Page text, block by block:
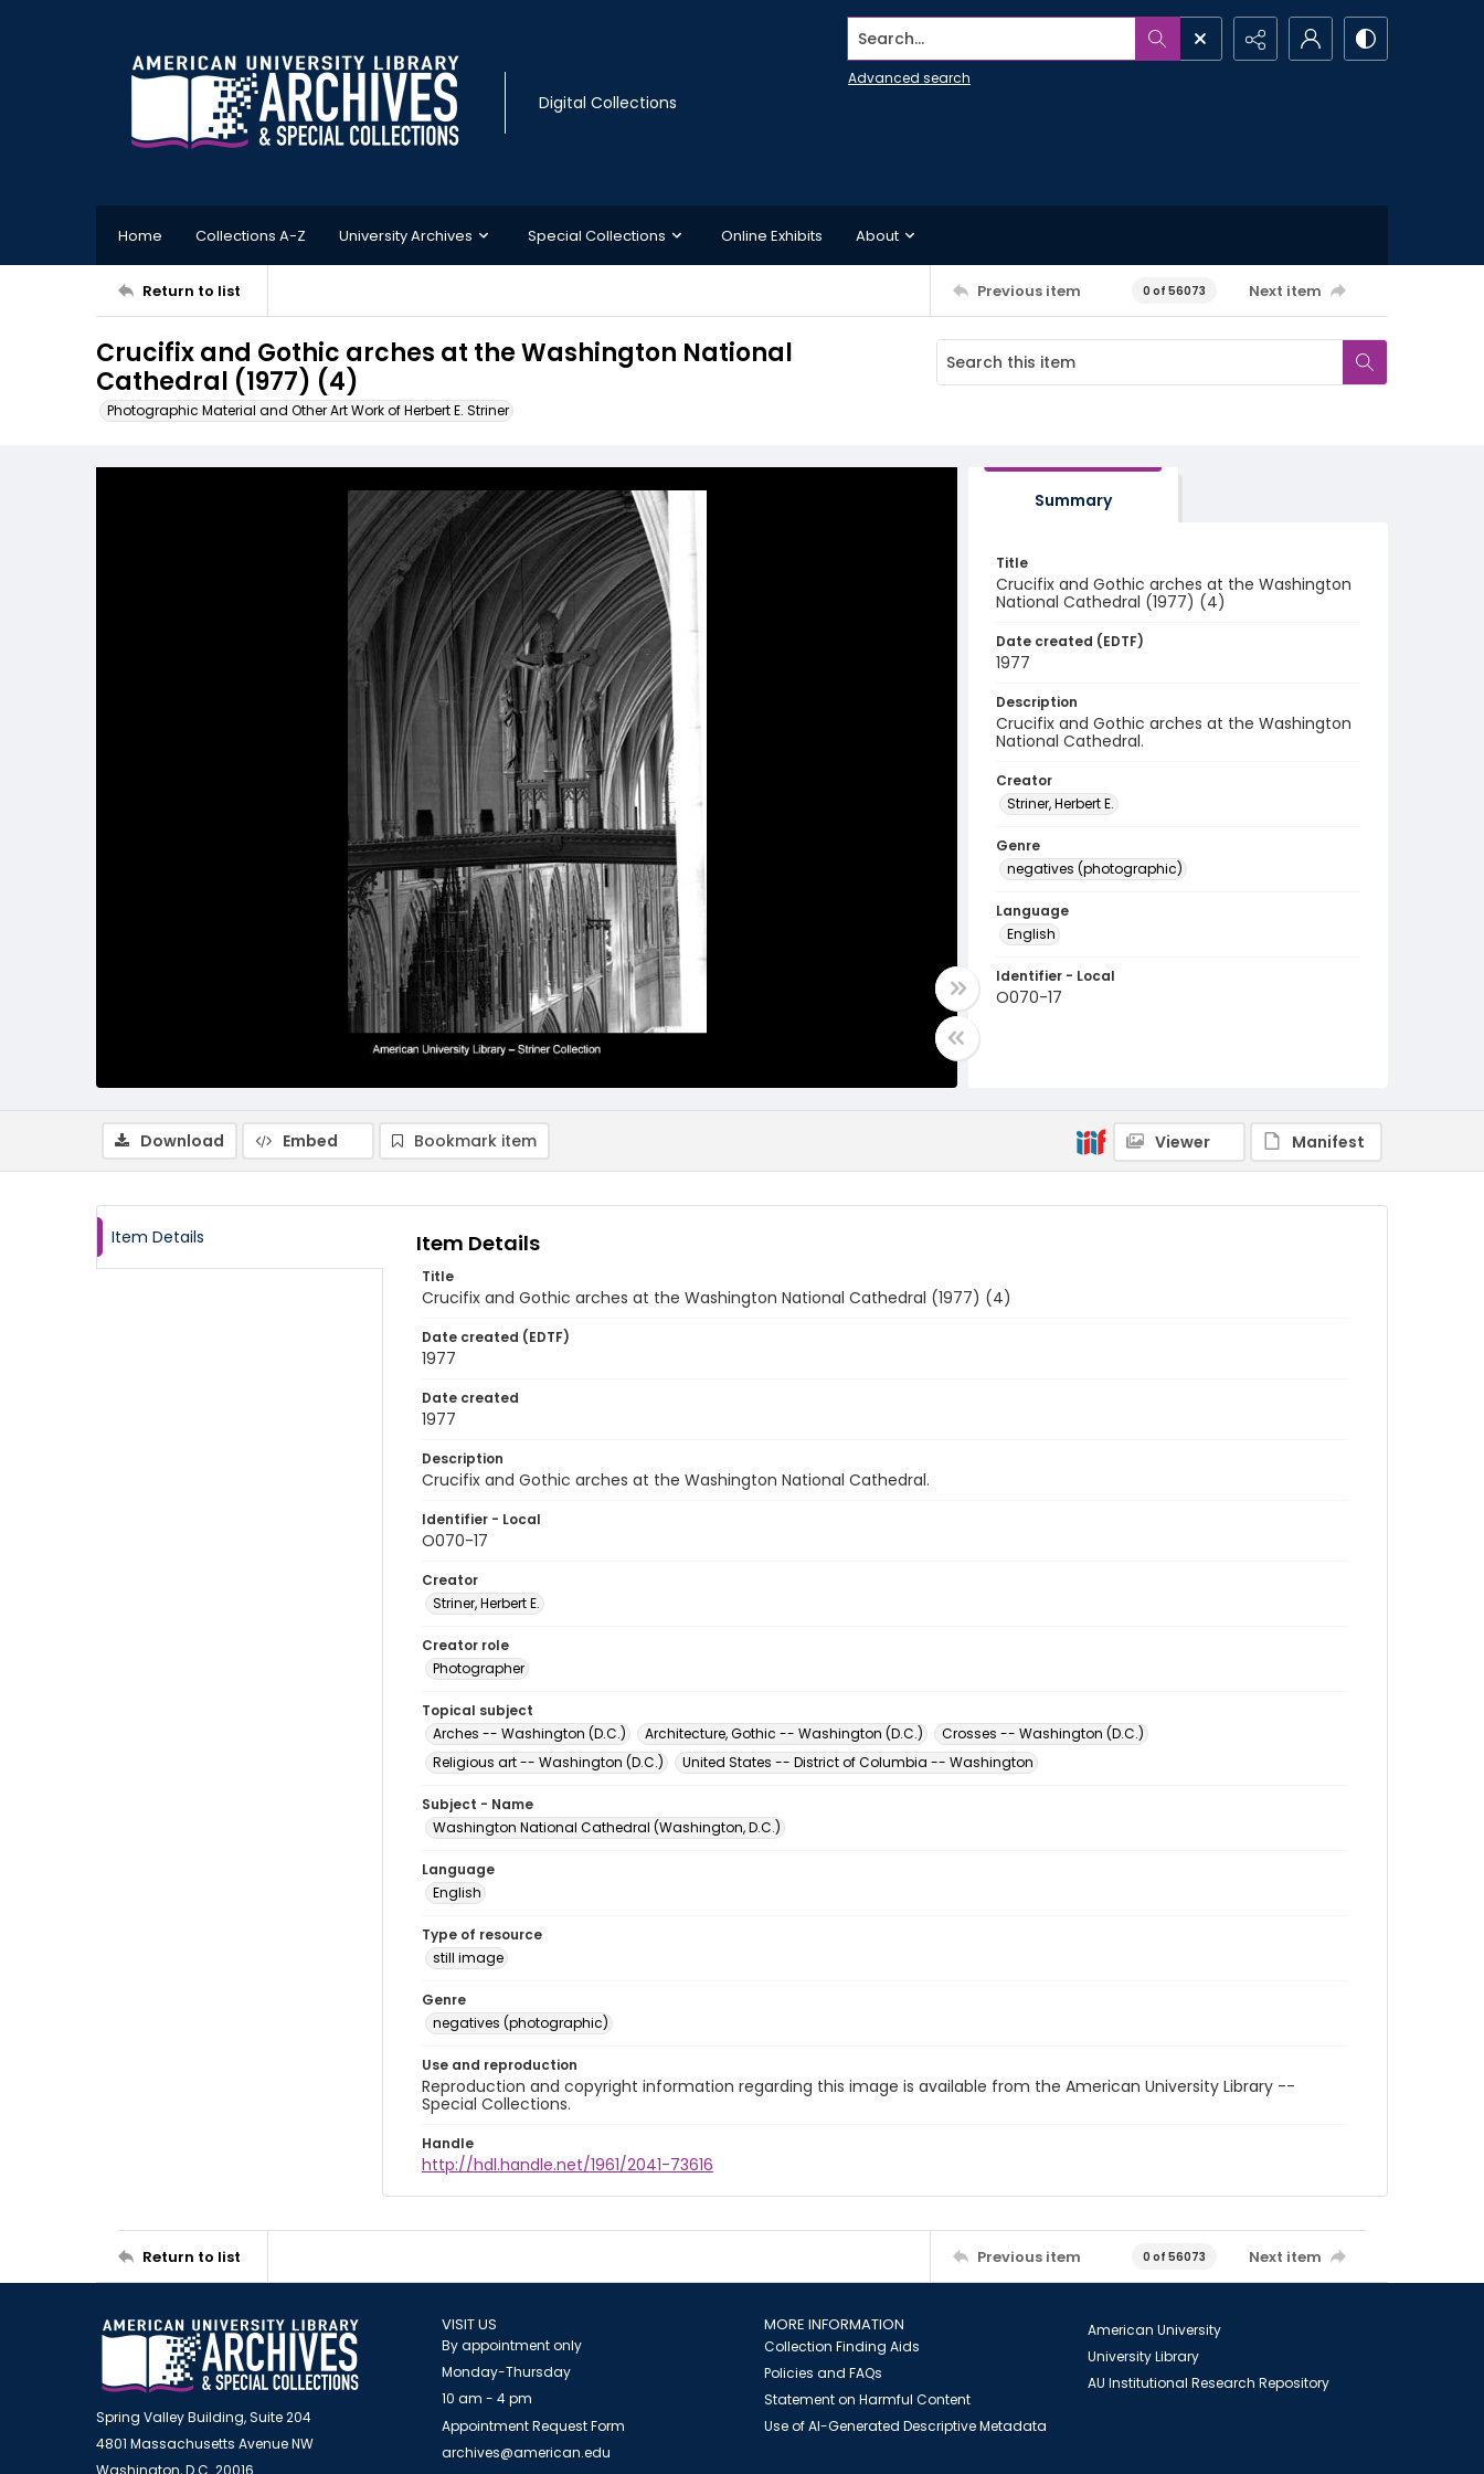
Digital Collections
Search...
Advanced search
Home Collections A-Z University Archives Special Collections Online Exhibits About
Return to list Previous item 0 of 56073 Next item
Crucifix and Gothic arches at the Washington National
Cathedral (1977) (4)
Photographic Material and Other Art Work of Herbert E. Striner
Summary
Title
Crucifix and Gothic arches at the Washington
National Cathedral (1977) (4)
Date created (EDTF)
1977
Description
Crucifix and Gothic arches at the Washington
National Cathedral.
Creator
Striner, Herbert E.
Genre
negatives (photographic)
Language
English
Identifier - Local
O070-17
Download Embed Bookmark item Viewer Manifest
Item Details Item Details
Title
Crucifix and Gothic arches at the Washington National Cathedral (1977) (4)
Date created (EDTF)
1977
Date created
1977
Description
Crucifix and Gothic arches at the Washington National Cathedral.
Identifier - Local
O070-17
Creator
Striner, Herbert E.
Creator role
Photographer
Topical subject
Arches -- Washington (D.C.)
Architecture, Gothic -- Washington (D.C.)
Crosses -- Washington (D.C.)
Religious art -- Washington (D.C.)
United States -- District of Columbia -- Washington
Subject - Name
Washington National Cathedral (Washington, D.C.)
Language
English
Type of resource
still image
Genre
negatives (photographic)
Use and reproduction
Reproduction and copyright information regarding this image is available from the American University Library --
Special Collections.
Handle
http://hdl.handle.net/1961/2041-73616
Return to list Previous item 0 of 56073 Next item
Spring Valley Building, Suite 204
4801 Massachusetts Avenue NW
Washington, D.C. 20016
VISIT US
By appointment only
Monday-Thursday
10 am - 4 pm
Appointment Request Form
archives@american.edu
MORE INFORMATION
Collection Finding Aids
Policies and FAQs
Statement on Harmful Content
Use of AI-Generated Descriptive Metadata
American University
University Library
AU Institutional Research Repository